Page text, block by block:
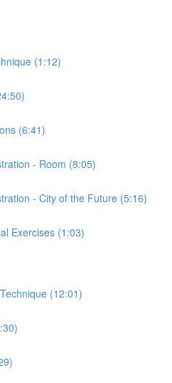
(1:12)
(6:41)
- Room (8:05)
- City of the Future (5:16)
Exercises (1:03)
(12:01)